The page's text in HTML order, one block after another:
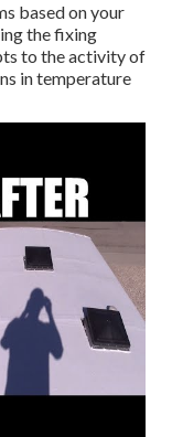
based on your
the fixing
to the activity of
in temperature